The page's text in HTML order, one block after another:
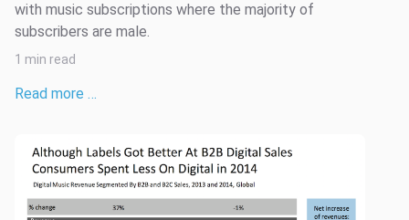
with music subscriptions where the majority of
subscribers are male.
1 min read
Read more …